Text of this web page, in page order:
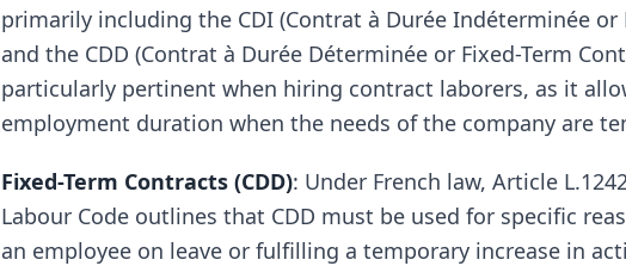
primarily including the CDI (Contrat à Durée Indéterminée or
and the CDD (Contrat à Durée Déterminée or Fixed-Term
particularly pertinent when hiring contract laborers, as it
employment duration when the needs of the company are
Fixed-Term Contracts (CDD): Under French law, Article
Labour Code outlines that CDD must be used for specific
an employee on leave or fulfilling a temporary increase in